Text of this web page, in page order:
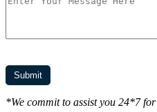
*We commit to assist you 24*7